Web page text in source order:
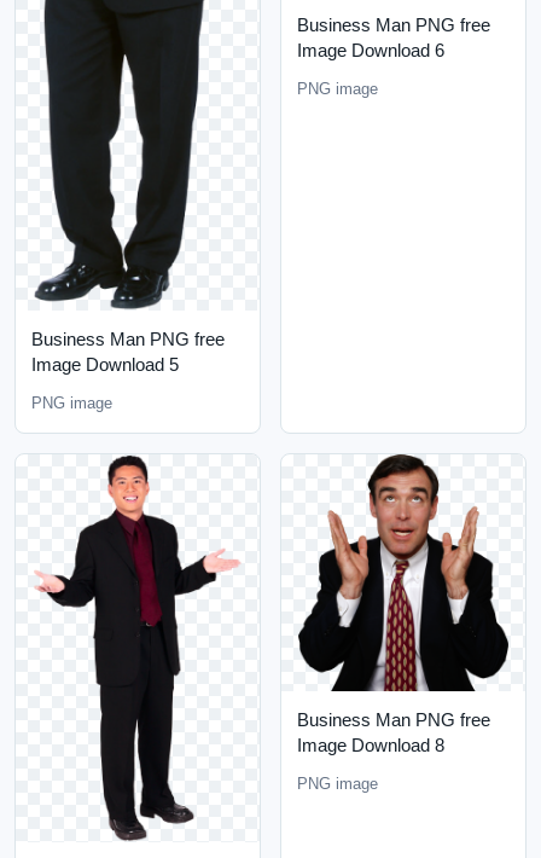
Business Man PNG free
Image Download 5
PNG image
Business Man PNG free
Image Download 6
PNG image
Business Man PNG free
Image Download 8
PNG image